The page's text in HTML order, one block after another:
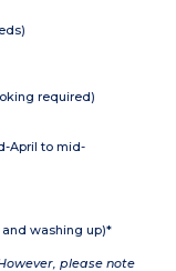
required)
April to mid-
washing up)*
please note